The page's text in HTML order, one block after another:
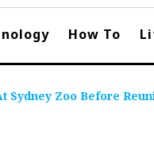
How To
Sydney Zoo Before